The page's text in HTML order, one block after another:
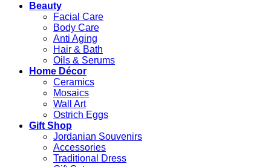
Beauty
Facial Care
Body Care
Anti Aging
Hair & Bath
Oils & Serums
Home Décor
Ceramics
Mosaics
Wall Art
Ostrich Eggs
Gift Shop
Jordanian Souvenirs
Accessories
Traditional Dress